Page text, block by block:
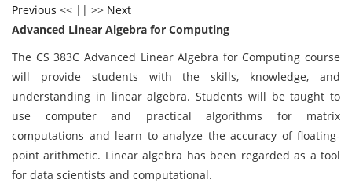
Previous << || >> Next
Advanced Linear Algebra for Computing
The CS 383C Advanced Linear Algebra for Computing course
will provide students with the skills, knowledge, and
understanding in linear algebra. Students will be taught to
use computer and practical algorithms for matrix
computations and learn to analyze the accuracy of floating-
point arithmetic. Linear algebra has been regarded as a tool
for data scientists and computational.